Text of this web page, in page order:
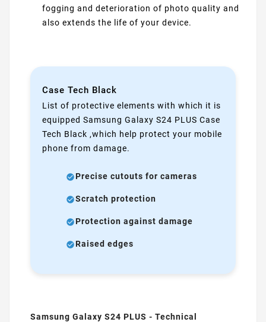
fogging and deterioration of photo quality and
also extends the life of your device.
Case Tech Black
List of protective elements with which it is
equipped Samsung Galaxy S24 PLUS Case
Tech Black ,which help protect your mobile
phone from damage.
Precise cutouts for cameras
Scratch protection
Protection against damage
Raised edges
Samsung Galaxy S24 PLUS - Technical